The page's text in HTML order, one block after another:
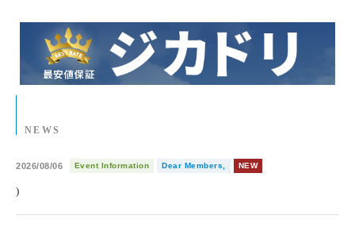
NEWS
2026/08/06 Event Information Dear Members, NEW
)